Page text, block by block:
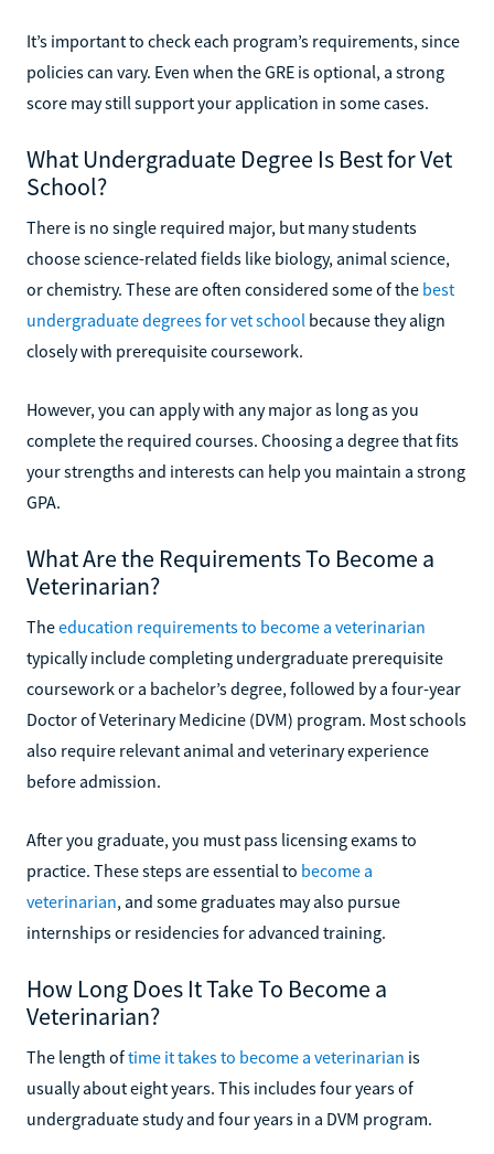
It’s important to check each program’s requirements, since
policies can vary. Even when the GRE is optional, a strong
score may still support your application in some cases.
What Undergraduate Degree Is Best for Vet
School?
There is no single required major, but many students
choose science-related fields like biology, animal science,
or chemistry. These are often considered some of the best
undergraduate degrees for vet school because they align
closely with prerequisite coursework.
However, you can apply with any major as long as you
complete the required courses. Choosing a degree that fits
your strengths and interests can help you maintain a strong
GPA.
What Are the Requirements To Become a
Veterinarian?
Theeducation requirements to become a veterinarian
typically include completing undergraduate prerequisite
coursework or a bachelor’s degree, followed by a four-year
Doctor of Veterinary Medicine (DVM) program. Most schools
also require relevant animal and veterinary experience
before admission.
After you graduate, you must pass licensing exams to
practice. These steps are essential to become a
veterinarian, and some graduates may also pursue
internships or residencies for advanced training.
How Long Does It Take To Become a
Veterinarian?
The length oftime it takes to become a veterinarian is
usually about eight years. This includes four years of
undergraduate study and four years in a DVM program.